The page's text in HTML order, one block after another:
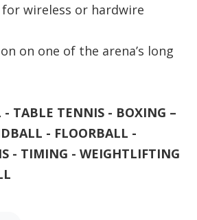
wireless or hardwire
on one of the arena’s long
TABLE TENNIS - BOXING –
- FLOORBALL -
- TIMING - WEIGHTLIFTING